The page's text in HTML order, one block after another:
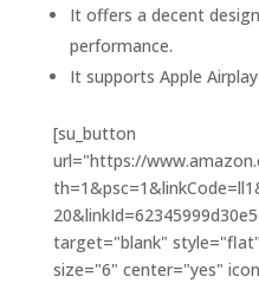
It offers a decent
performance.
It supports Apple
[su_button
url="https://
target="blank"
size="6" center="yes"